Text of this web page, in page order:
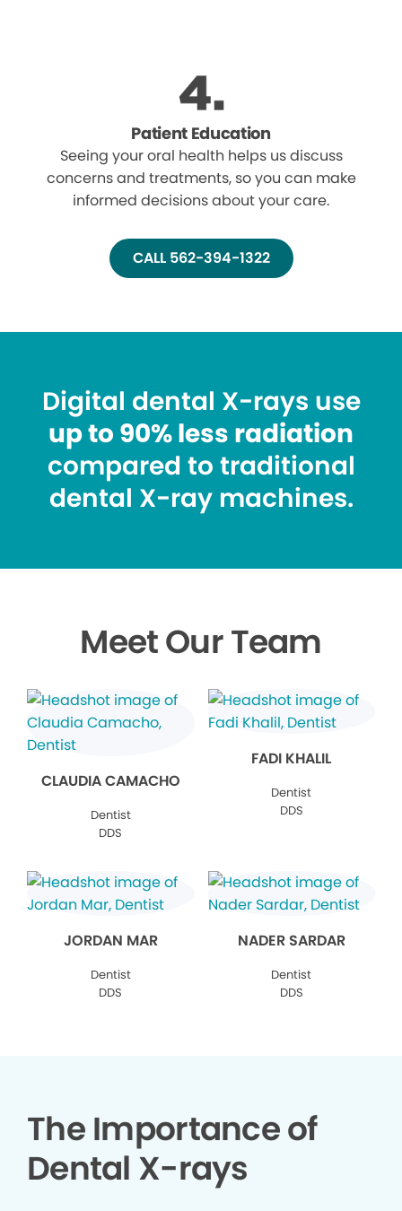
Patient Education
Seeing your oral health helps us discuss
concerns and treatments, so you can make
informed decisions about your care.
CALL 562-394-1322
Digital dental X-rays use
up to 90% less radiation
compared to traditional
dental X-ray machines.
Meet Our Team
CLAUDIA CAMACHO
Dentist
DDS
FADI KHALIL
Dentist
DDS
JORDAN MAR
Dentist
DDS
NADER SARDAR
Dentist
DDS
The Importance of
Dental X-rays